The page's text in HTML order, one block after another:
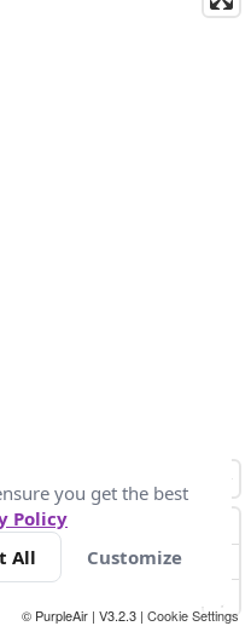
© PurpleAir | V3.2.3 | Cookie Settings
you get the best
Policy
All Customize